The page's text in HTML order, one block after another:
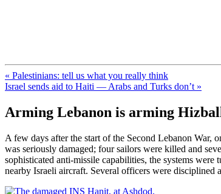
« Palestinians: tell us what you really think
Israel sends aid to Haiti — Arabs and Turks don’t »
Arming Lebanon is arming
A few days after the start of the Second Lebanon War,
was seriously damaged; four sailors were killed and
sophisticated anti-missile capabilities, the systems
nearby Israeli aircraft. Several officers were disciplined